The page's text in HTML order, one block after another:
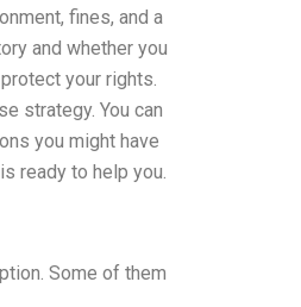
fines, and a
and whether you
your rights.
strategy. You can
you might have
ready to help you.
Some of them